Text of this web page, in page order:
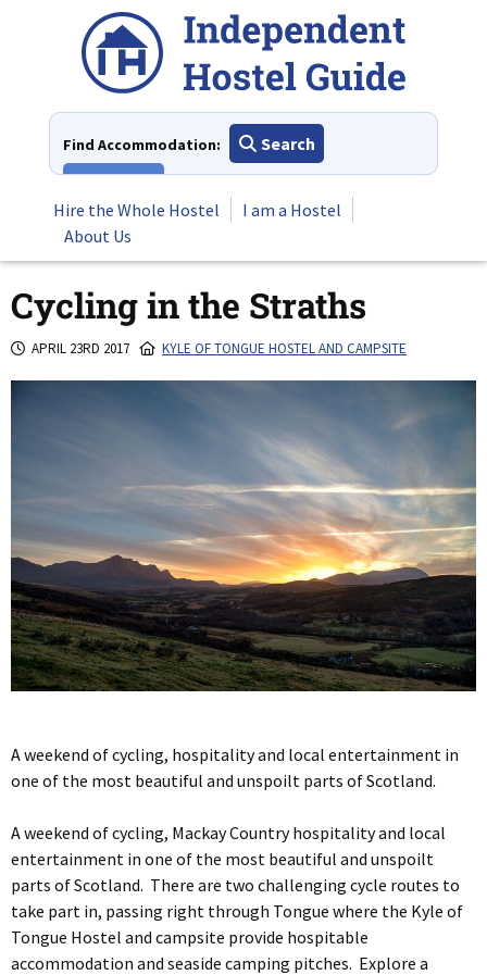
Find Accommodation:
Search
Hire the Whole Hostel
I am a Hostel
About Us
Cycling in the Straths
APRIL 23RD 2017 KYLE OF TONGUE HOSTEL AND CAMPSITE
A weekend of cycling, hospitality and local entertainment in
one of the most beautiful and unspoilt parts of Scotland.
A weekend of cycling, Mackay Country hospitality and local
entertainment in one of the most beautiful and unspoilt
parts of Scotland. There are two challenging cycle routes to
take part in, passing right through Tongue where the Kyle of
Tongue Hostel and campsite provide hospitable
accommodation and seaside camping pitches. Explore a